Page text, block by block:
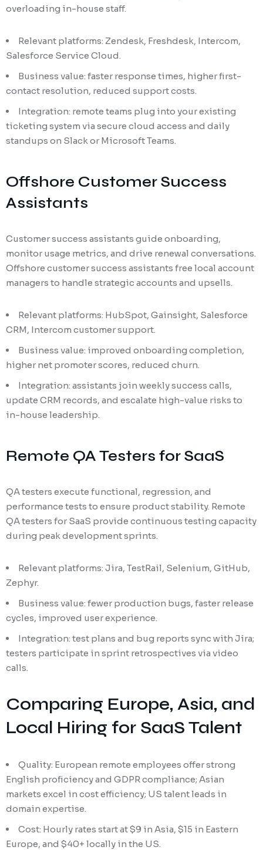
overloading in-house staff.
Relevant platforms: Zendesk, Freshdesk, Intercom,
Salesforce Service Cloud.
Business value: faster response times, higher first-
contact resolution, reduced support costs.
Integration: remote teams plug into your existing
ticketing system via secure cloud access and daily
standups on Slack or Microsoft Teams.
Offshore Customer Success
Assistants
Customer success assistants guide onboarding,
monitor usage metrics, and drive renewal conversations.
Offshore customer success assistants free local account
managers to handle strategic accounts and upsells.
Relevant platforms: HubSpot, Gainsight, Salesforce
CRM, Intercom customer support.
Business value: improved onboarding completion,
higher net promoter scores, reduced churn.
Integration: assistants join weekly success calls,
update CRM records, and escalate high-value risks to
in-house leadership.
Remote QA Testers for SaaS
QA testers execute functional, regression, and
performance tests to ensure product stability. Remote
QA testers for SaaS provide continuous testing capacity
during peak development sprints.
Relevant platforms: Jira, TestRail, Selenium, GitHub,
Zephyr.
Business value: fewer production bugs, faster release
cycles, improved user experience.
Integration: test plans and bug reports sync with Jira;
testers participate in sprint retrospectives via video
calls.
Comparing Europe, Asia, and
Local Hiring for SaaS Talent
Quality: European remote employees offer strong
English proficiency and GDPR compliance; Asian
markets excel in cost efficiency; US talent leads in
domain expertise.
Cost: Hourly rates start at $9 in Asia, $15 in Eastern
Europe, and $40+ locally in the US.